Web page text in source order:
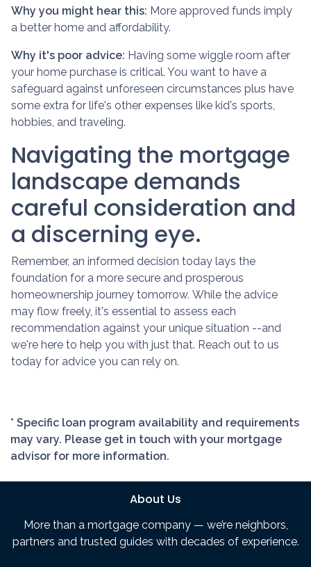
Why you might hear this: More approved funds imply
a better home and affordability.
Why it's poor advice: Having some wiggle room after
your home purchase is critical. You want to have a
safeguard against unforeseen circumstances plus have
some extra for life's other expenses like kid's sports,
hobbies, and traveling.
Navigating the mortgage
landscape demands
careful consideration and
a discerning eye.
Remember, an informed decision today lays the
foundation for a more secure and prosperous
homeownership journey tomorrow. While the advice
may flow freely, it's essential to assess each
recommendation against your unique situation --and
we're here to help you with just that. Reach out to us
today for advice you can rely on.
* Specific loan program availability and requirements
may vary. Please get in touch with your mortgage
advisor for more information.
About Us
More than a mortgage company — we’re neighbors,
partners and trusted guides with decades of experience.